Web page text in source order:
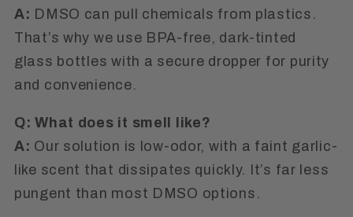
A: DMSO can pull chemicals from plastics.
That’s why we use BPA-free, dark-tinted
glass bottles with a secure dropper for purity
and convenience.
Q: What does it smell like?
A: Our solution is low-odor, with a faint garlic-
like scent that dissipates quickly. It’s far less
pungent than most DMSO options.